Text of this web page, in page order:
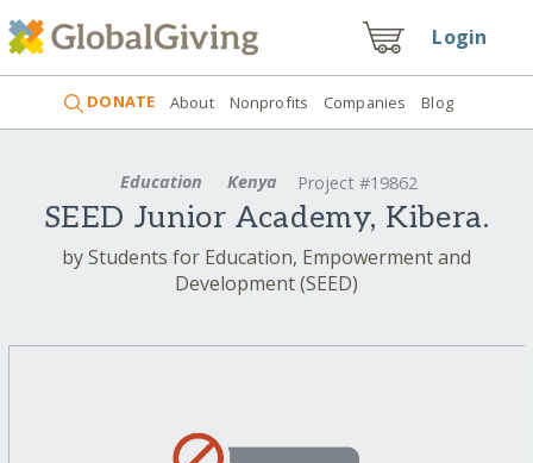
Login
DONATE About Nonprofits Companies Blog
Education Kenya Project #19862
SEED Junior Academy, Kibera.
by Students for Education, Empowerment and
Development (SEED)